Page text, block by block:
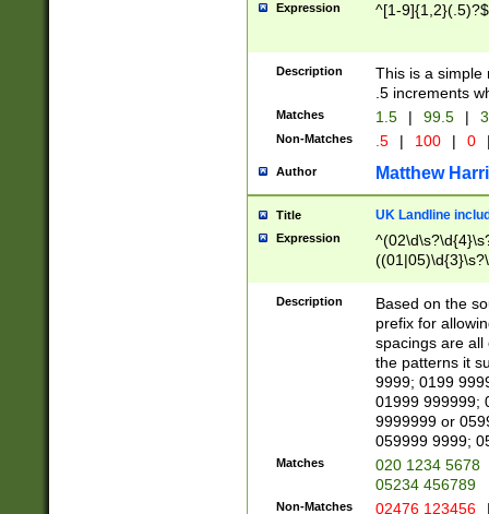
Expression ^[1-9]{1,2}(.5)?$
Description
This is a simple
.5 increments
Matches 1.5 | 99.5 |
Non-Matches .5 | 100 | 0
Author Matthew
Title UK Landline
Expression
Description
Based on the
prefix for
spacings are all
the patterns it
9999; 0199
01999 999999;
9999999 or
059999 9999;
Matches
020 1234 5678
05234 456789
Non-Matches 02476 123456